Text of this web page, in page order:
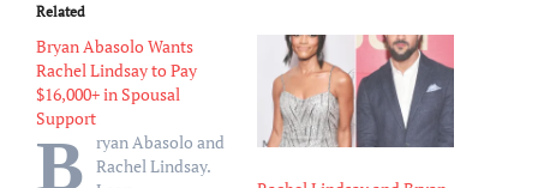
Related
Bryan Abasolo Wants
Rachel Lindsay to Pay
$16,000+ in Spousal
Support
B ryan Abasolo and
Rachel Lindsay.